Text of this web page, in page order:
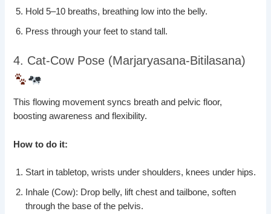
Hold 5–10 breaths, breathing low into the belly.
Press through your feet to stand tall.
4. Cat-Cow Pose (Marjaryasana-Bitilasana)
This flowing movement syncs breath and pelvic floor,
boosting awareness and flexibility.
How to do it:
Start in tabletop, wrists under shoulders, knees under hips.
Inhale (Cow): Drop belly, lift chest and tailbone, soften
through the base of the pelvis.